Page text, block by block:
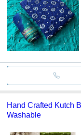
Hand Crafted Kutch
Washable